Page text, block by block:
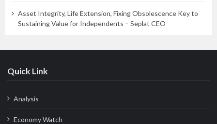
Asset Integrity, Life Extension, Fixing Obsolescence Key to
Sustaining Value for Independents – Seplat CEO
Quick Link
Analysis
Economy Watch